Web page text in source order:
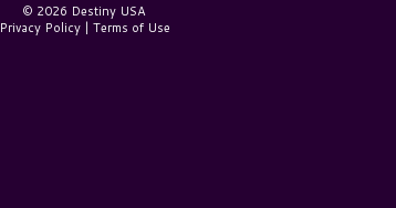
© 2026 Destiny USA
Privacy Policy| Terms of Use